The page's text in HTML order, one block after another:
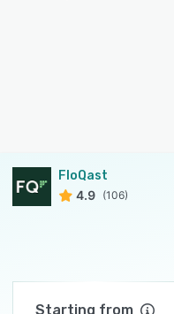
FloQast
4.9 (106)
Starting from